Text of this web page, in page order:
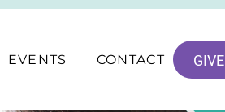
EVENTS CONTACT GIVE